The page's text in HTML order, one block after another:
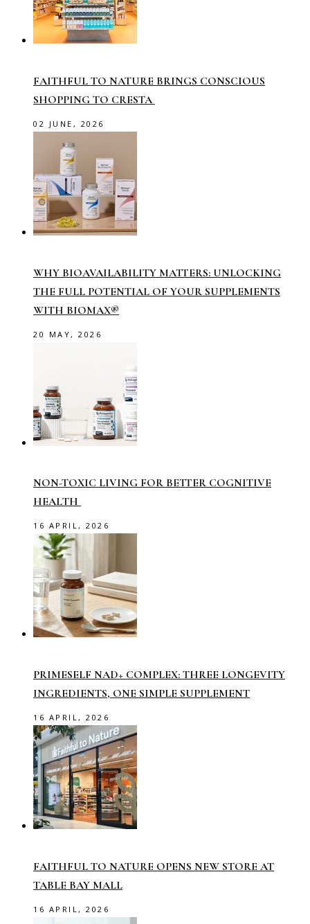
FAITHFUL TO NATURE BRINGS CONSCIOUS
SHOPPING TO CRESTA
02 JUNE, 2026
WHY BIOAVAILABILITY MATTERS: UNLOCKING
THE FULL POTENTIAL OF YOUR SUPPLEMENTS
WITH BIOMAX®
20 MAY, 2026
NON-TOXIC LIVING FOR BETTER COGNITIVE
HEALTH
16 APRIL, 2026
PRIMESELF NAD+ COMPLEX: THREE LONGEVITY
INGREDIENTS, ONE SIMPLE SUPPLEMENT
16 APRIL, 2026
FAITHFUL TO NATURE OPENS NEW STORE AT
TABLE BAY MALL
16 APRIL, 2026